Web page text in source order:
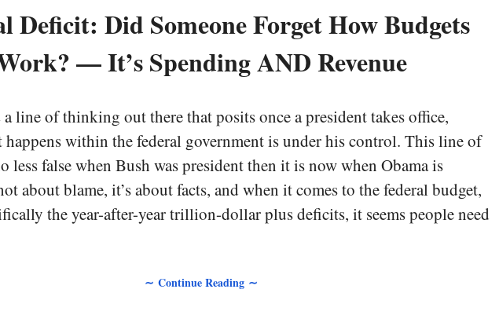
Deficit: Did Someone Forget How Budgets
— It’s Spending AND Revenue
line of thinking out there that posits once a president takes office,
happens within the federal government is under his control. This line of
less false when Bush was president then it is now when Obama is
about blame, it’s about facts, and when it comes to the federal budget,
the year-after-year trillion-dollar plus deficits, it seems people need
∼ Continue Reading ∼